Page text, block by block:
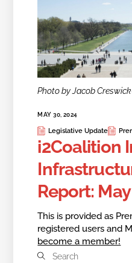
Photo by Jacob
MAY 30, 2024
Legislative Update
i2Coalition
Report:
This is provided as
registered users and
become a member!